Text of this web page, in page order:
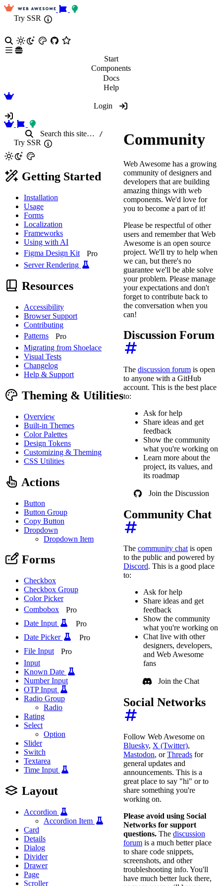
Try SSR
Start
Components
Docs
Help
Login
Search this site… /
Try SSR
Getting Started
Installation
Usage
Forms
Localization
Frameworks
Using with AI
Figma Design Kit
Pro
Server Rendering
Resources
Accessibility
Browser Support
Contributing
Patterns
Pro
Migrating from Shoelace
Visual Tests
Changelog
Help & Support
Theming & Utilities
Overview
Built-in Themes
Color Palettes
Design Tokens
Customizing & Theming
CSS Utilities
Actions
Button
Button Group
Copy Button
Dropdown
Dropdown Item
Forms
Checkbox
Checkbox Group
Color Picker
Combobox
Pro
Date Input
Pro
Date Picker
Pro
File Input
Pro
Input
Known Date
Number Input
OTP Input
Radio Group
Radio
Rating
Select
Option
Slider
Switch
Textarea
Time Input
Layout
Accordion
Accordion Item
Card
Details
Dialog
Divider
Drawer
Page
Scroller
Community
Web Awesome has a growing
community of designers and
developers that are building
amazing things with web
components. We'd love for
you to become a part of it!
Please be respectful of other
users and remember that Web
Awesome is an open source
project. We'll try to help when
we can, but there's no
guarantee we'll be able solve
your problem. Please manage
your expectations and don't
forget to contribute back to
the conversation when you
can!
Discussion Forum
The discussion forum is open
to anyone with a GitHub
account. This is the best place
to:
Ask for help
Share ideas and get
feedback
Show the community
what you're working on
Learn more about the
project, its values, and
its roadmap
Join the Discussion
Community Chat
The community chatis open
to the public and powered by
Discord. This is a good place
to:
Ask for help
Share ideas and get
feedback
Show the community
what you're working on
Chat live with other
designers, developers,
and Web Awesome
fans
Join the Chat
Social Networks
Follow Web Awesome on
Bluesky, X (Twitter),
Mastodon, orThreads for
general updates and
announcements. This is a
great place to say "hi" or to
share something you're
working on.
Please avoid using Social
Networks for support
questions. The discussion
forum is a much better place
to share code snippets,
screenshots, and other
troubleshooting info. You'll
have much better luck there,